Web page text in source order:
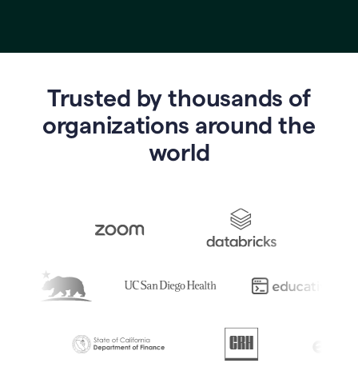
Trusted by thousands of
organizations around the
world